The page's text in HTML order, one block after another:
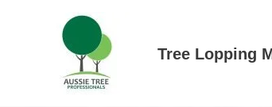
Tree Lopping